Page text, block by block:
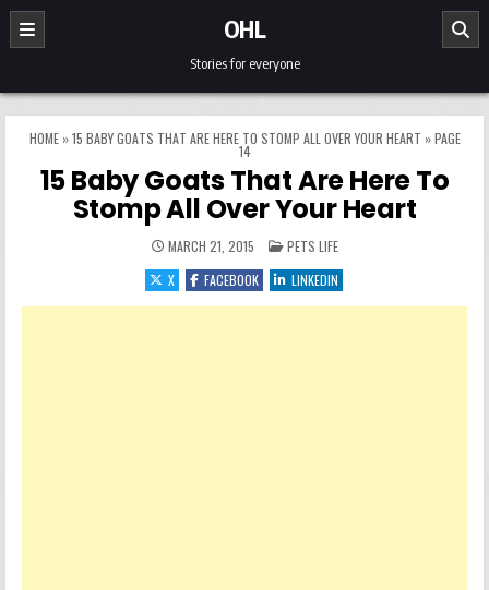
Skip to content
OHL
Stories for everyone
HOME»15 BABY GOATS THAT ARE HERE TO STOMP ALL OVER YOUR HEART »PAGE
14
15 Baby Goats That Are Here To
Stomp All Over Your Heart
MARCH 21, 2015 POSTED IN
PETS LIFE
X
FACEBOOK LINKEDIN